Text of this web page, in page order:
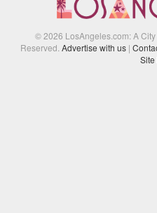
© 2026 LosAngeles.com: A
Reserved.Advertise with us |
Site